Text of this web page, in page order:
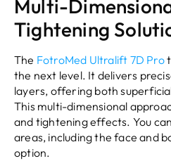
Multi-
Tightening
The FotroMed Ultralift 7D Pro
the next level. It delivers
layers, offering both
This multi-dimensional
and tightening effects. You
areas, including the face and
option.